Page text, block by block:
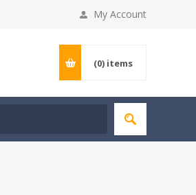
My Account
(0) items